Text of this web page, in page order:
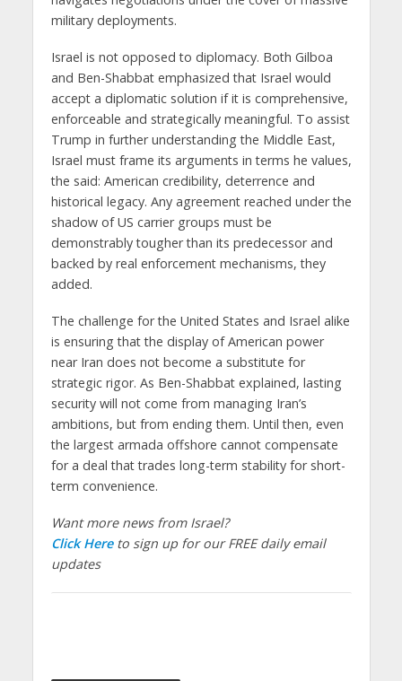
military deployments.
Israel is not opposed to diplomacy. Both Gilboa
and Ben-Shabbat emphasized that Israel would
accept a diplomatic solution if it is comprehensive,
enforceable and strategically meaningful. To assist
Trump in further understanding the Middle East,
Israel must frame its arguments in terms he values,
the said: American credibility, deterrence and
historical legacy. Any agreement reached under the
shadow of US carrier groups must be
demonstrably tougher than its predecessor and
backed by real enforcement mechanisms, they
added.
The challenge for the United States and Israel alike
is ensuring that the display of American power
near Iran does not become a substitute for
strategic rigor. As Ben-Shabbat explained, lasting
security will not come from managing Iran’s
ambitions, but from ending them. Until then, even
the largest armada offshore cannot compensate
for a deal that trades long-term stability for short-
term convenience.
Want more news from Israel?
Click Hereto sign up for our FREE daily email
updates